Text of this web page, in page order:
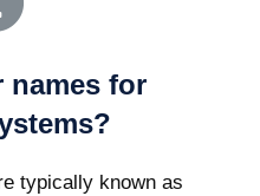
names for
typically known as